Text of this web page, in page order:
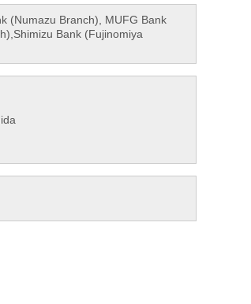
(Numazu Branch), MUFG Bank
Bank (Fujinomiya